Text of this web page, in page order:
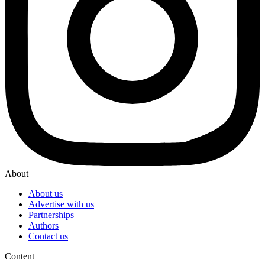
About
About us
Advertise with us
Partnerships
Authors
Contact us
Content